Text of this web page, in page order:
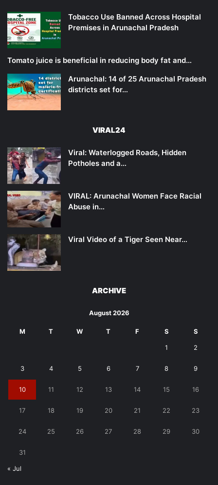
Tobacco Use Banned Across Hospital
Premises in Arunachal Pradesh
Tomato juice is beneficial in reducing body fat and…
Arunachal: 14 of 25 Arunachal Pradesh
districts set for…
VIRAL24
Viral: Waterlogged Roads, Hidden
Potholes and a…
VIRAL: Arunachal Women Face Racial
Abuse in…
Viral Video of a Tiger Seen Near…
ARCHIVE
August 2026
M T W T F S S
1 2
3 4 5 6 7 8 9
10 11 12 13 14 15 16
17 18 19 20 21 22 23
24 25 26 27 28 29 30
31
« Jul